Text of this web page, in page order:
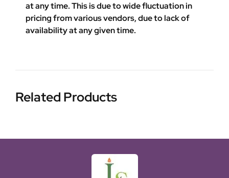
at any time. This is due to wide fluctuation in
pricing from various vendors, due to lack of
availability at any given time.
Related Products